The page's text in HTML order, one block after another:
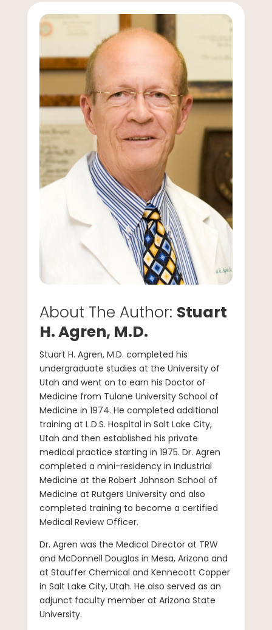
About The Author: Stuart
H. Agren, M.D.
Stuart H. Agren, M.D. completed his
undergraduate studies at the University of
Utah and went on to earn his Doctor of
Medicine from Tulane University School of
Medicine in 1974. He completed additional
training at L.D.S. Hospital in Salt Lake City,
Utah and then established his private
medical practice starting in 1975. Dr. Agren
completed a mini-residency in Industrial
Medicine at the Robert Johnson School of
Medicine at Rutgers University and also
completed training to become a certified
Medical Review Officer.
Dr. Agren was the Medical Director at TRW
and McDonnell Douglas in Mesa, Arizona and
at Stauffer Chemical and Kennecott Copper
in Salt Lake City, Utah. He also served as an
adjunct faculty member at Arizona State
University.